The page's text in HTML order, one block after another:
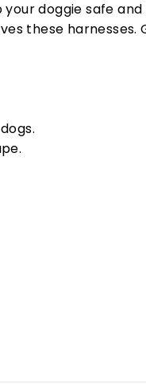
doggie safe
these harnesses.